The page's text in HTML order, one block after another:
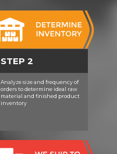
STEP 2
Analyze size and frequency of
orders to determine ideal raw
material and finished product
inventory